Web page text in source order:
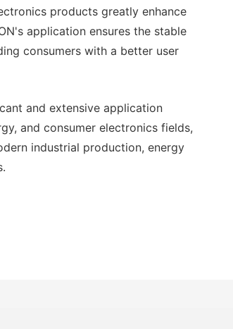
products greatly enhance
application ensures the stable
consumers with a better user
and extensive application
and consumer electronics fields,
industrial production, energy